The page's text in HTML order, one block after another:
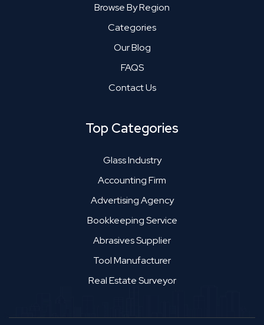
Browse By Region
Categories
Our Blog
FAQS
Contact Us
Top Categories
Glass Industry
Accounting Firm
Advertising Agency
Bookkeeping Service
Abrasives Supplier
Tool Manufacturer
Real Estate Surveyor